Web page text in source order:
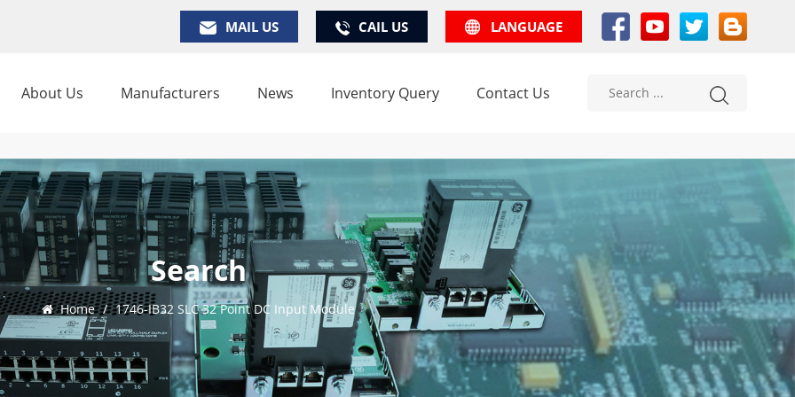
MAIL US CAIL US LANGUAGE
About Us Manufacturers News Inventory Query Contact Us
Search
Home / 1746-IB32 SLC 32 Point DC Input Module